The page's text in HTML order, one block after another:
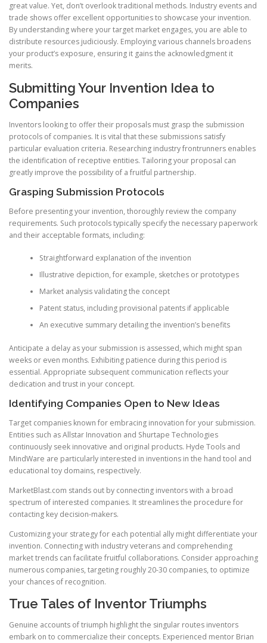
great value. Yet, don’t overlook traditional methods. Industry events and
trade shows offer excellent opportunities to showcase your invention.
By understanding where your target market engages, you are able to
distribute resources judiciously. Employing various channels broadens
your product’s exposure, ensuring it gains the acknowledgment it
merits.
Submitting Your Invention Idea to
Companies
Inventors looking to offer their proposals must grasp the submission
protocols of companies. It is vital that these submissions satisfy
particular evaluation criteria. Researching industry frontrunners enables
the identification of receptive entities. Tailoring your proposal can
greatly improve the possibility of a fruitful partnership.
Grasping Submission Protocols
Before presenting your invention, thoroughly review the company
requirements. Such protocols typically specify the necessary paperwork
and their acceptable formats, including:
Straightforward explanation of the invention
Illustrative depiction, for example, sketches or prototypes
Market analysis validating the concept
Patent status, including provisional patents if applicable
An executive summary detailing the invention’s benefits
Anticipate a delay as your submission is assessed, which might span
weeks or even months. Exhibiting patience during this period is
essential. Appropriate subsequent communication reflects your
dedication and trust in your concept.
Identifying Companies Open to New Ideas
Target companies known for embracing innovation for your submission.
Entities such as Allstar Innovation and Shurtape Technologies
continuously seek innovative and original products. Hyde Tools and
MindWare are particularly interested in inventions in the hand tool and
educational toy domains, respectively.
MarketBlast.com stands out by connecting inventors with a broad
spectrum of interested companies. It streamlines the procedure for
contacting key decision-makers.
Customizing your strategy for each potential ally might differentiate your
invention. Connecting with industry veterans and comprehending
market trends can facilitate fruitful collaborations. Consider approaching
numerous companies, targeting roughly 20-30 companies, to optimize
your chances of recognition.
True Tales of Inventor Triumphs
Genuine accounts of triumph highlight the singular routes inventors
embark on to commercialize their concepts. Experienced mentor Brian